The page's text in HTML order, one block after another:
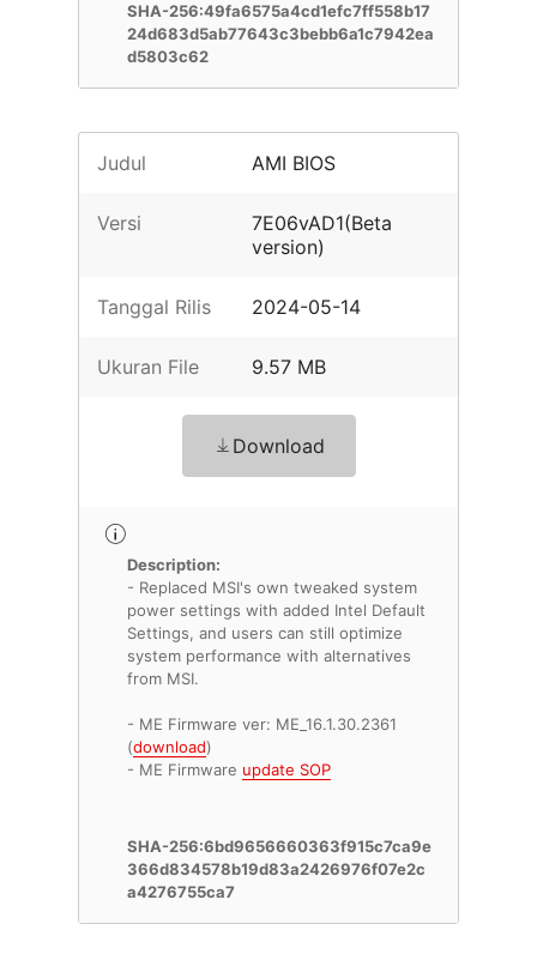
SHA-256:49fa6575a4cd1efc7ff558b17
24d683d5ab77643c3bebb6a1c7942ea
d5803c62
Judul AMI BIOS
Versi
7E06vAD1(Beta
version)
Tanggal Rilis 2024-05-14
Ukuran File 9.57 MB
Download
Description:
- Replaced MSI's own tweaked system
power settings with added Intel Default
Settings, and users can still optimize
system performance with alternatives
from MSI.
- ME Firmware ver: ME_16.1.30.2361
(download)
- ME Firmware update SOP
SHA-256:6bd9656660363f915c7ca9e
366d834578b19d83a2426976f07e2c
a4276755ca7